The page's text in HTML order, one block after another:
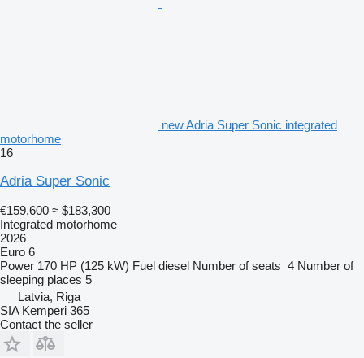
new Adria Super Sonic integrated
motorhome
16
Adria Super Sonic
€159,600 ≈ $183,300
Integrated motorhome
2026
Euro 6
Power 170 HP (125 kW) Fuel diesel Number of seats 4 Number of
sleeping places 5
Latvia, Riga
SIA Kemperi 365
Contact the seller